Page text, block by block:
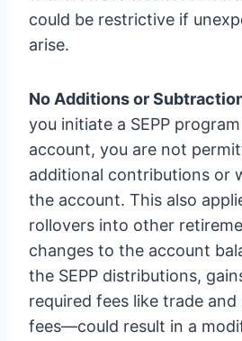
could be restrictive if
arise.
No Additions or
you initiate a SEPP
account, you are not
additional contributions or
the account. This also
rollovers into other
changes to the account
the SEPP distributions,
required fees like trade
fees—could result in a